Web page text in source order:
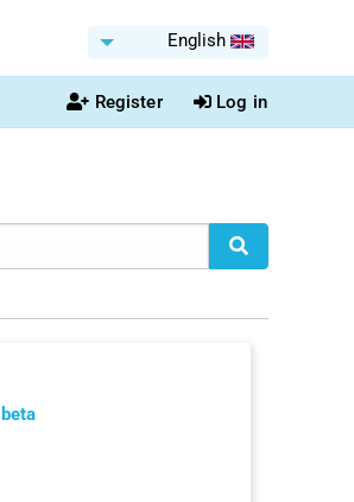
English
Register Log in
beta